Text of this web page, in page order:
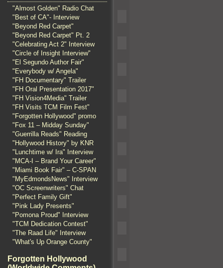
"Almost Golden" Radio Chat
"Best of CA"- Interview
"Beyond Red Carpet"
"Beyond Red Carpet" Pt. 2
"Celebrating Act 2" Interview
"Circle of Insight Interview"
"El Segundo Author Fair"
"Everybody w/ Angela"
"FH Documentary" Trailer
"FH Oral Presentation 2017"
"FH Vision4Media" Trailer
"FH Visits TCM Film Fest"
"Forgotten Hollywood" promo
"Fox 11 – Midday Sunday"
"Guerrilla Reads" Reading
"Hollywood History" by KNR
"Lunchtime w/ Ira" Interview
"MCA-I – Brand Your Career"
"Miami Book Fair" – C-SPAN
"MyEdmondsNews" Interview
"OC Screenwriters" Chat
"Perfect Family Gift"
"Pink Lady Presents"
"Pomona Proud" Interview
"TCM Dedication Contest"
"The Raad Life" Interview
"What's Up Orange County"
Forgotten Hollywood